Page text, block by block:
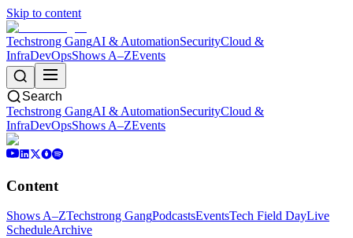
Skip to content
Techstrong GangAI & AutomationSecurityCloud &
InfraDevOpsShows A–ZEvents
Search
Techstrong GangAI & AutomationSecurityCloud &
InfraDevOpsShows A–ZEvents
Content
Shows A–ZTechstrong GangPodcastsEventsTech Field DayLive
ScheduleArchive